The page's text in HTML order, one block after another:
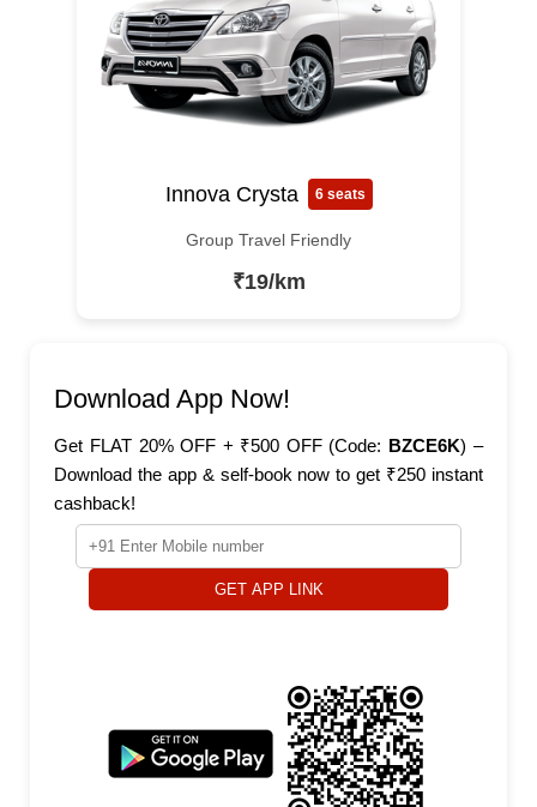
Innova Crysta 6 seats
Group Travel Friendly
₹19/km
Download App Now!
Get FLAT 20% OFF + ₹500 OFF (Code: BZCE6K) –
Download the app & self-book now to get ₹250 instant
cashback!
GET APP LINK